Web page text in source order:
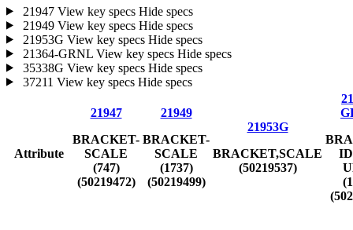
21947 View key specs Hide specs
21949 View key specs Hide specs
21953G View key specs Hide specs
21364-GRNL View key specs Hide specs
35338G View key specs Hide specs
37211 View key specs Hide specs
Attribute
21947
BRACKET-
SCALE
(747)
(50219472)
21949
BRACKET-
SCALE
(1737)
(50219499)
21953G
BRACKET,SCALE
(50219537)